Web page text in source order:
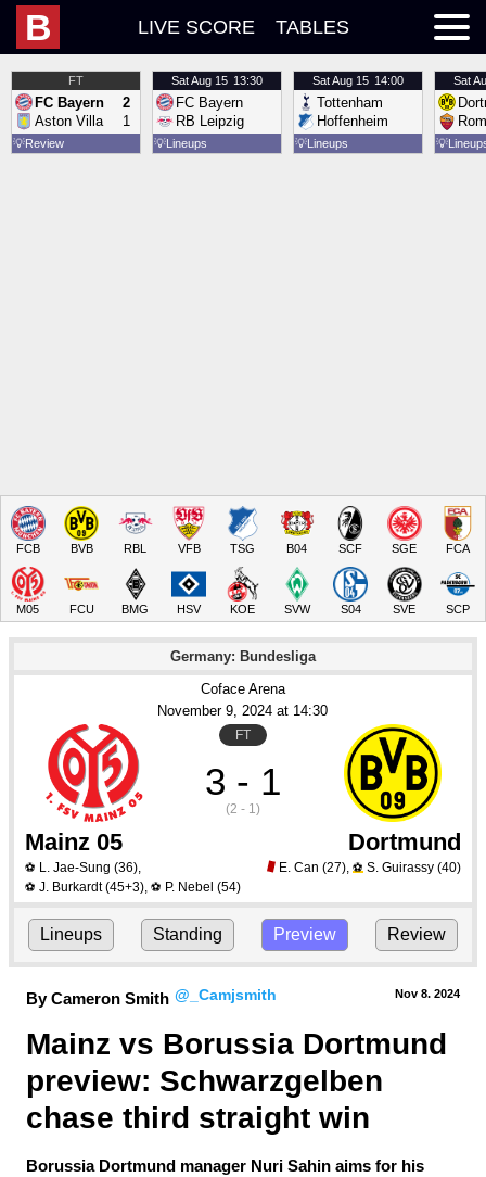
B LIVE SCORE TABLES
FT
FC Bayern
Aston Villa
2
1
💡Review
SatAug 15 13:30
FC Bayern
RB Leipzig
💡Lineups
SatAug 15 14:00
Tottenham
Hoffenheim
💡Lineups
Sat
💡
FCB BVB RBL VFB TSG B04 SCF SGE FCA
M05 FCU BMG HSV KOE SVW S04 SVE SCP
Germany: Bundesliga
Coface Arena
November 9, 2024 at 14:30
FT
3 - 1
(2 - 1)
Mainz 05 Dortmund
⚽ L. Jae-Sung (36),
⚽ J. Burkardt(45+3), ⚽ P. Nebel (54)
E. Can (27), ⚽ S. Guirassy(40)
Lineups Standing Preview Review
By Cameron Smith @_Camjsmith Nov 8. 2024
Mainz vs Borussia Dortmund
preview: Schwarzgelben
chase third straight win
Borussia Dortmund manager Nuri Sahin aims for his